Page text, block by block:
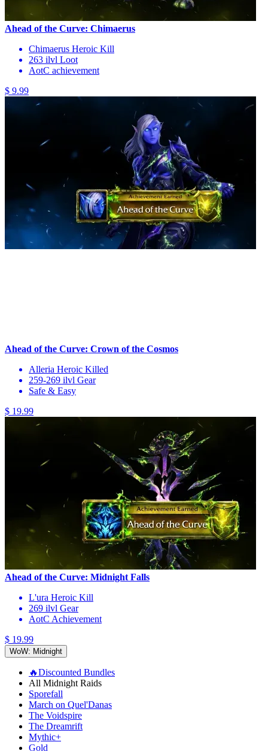
Ahead of the Curve: Chimaerus
Chimaerus Heroic Kill
263 ilvl Loot
AotC achievement
$ 9.99
Ahead of the Curve: Crown of the Cosmos
Alleria Heroic Killed
259-269 ilvl Gear
Safe & Easy
$ 19.99
Ahead of the Curve: Midnight Falls
L'ura Heroic Kill
269 ilvl Gear
AotC Achievement
$ 19.99
WoW: Midnight
🔥Discounted Bundles
All Midnight Raids
Sporefall
March on Quel'Danas
The Voidspire
The Dreamrift
Mythic+
Gold